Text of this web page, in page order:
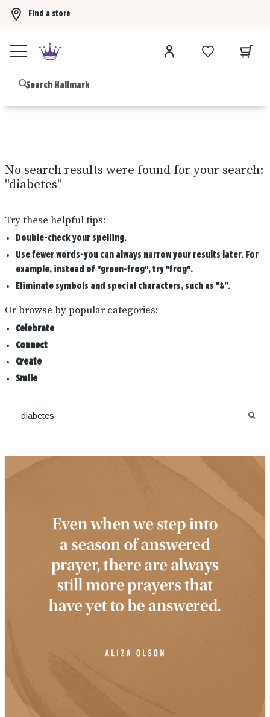
Find a store
No search results were found for your search:
"diabetes"
Try these helpful tips:
Double-check your spelling.
Use fewer words-you can always narrow your results later. For
example, instead of "green-frog", try "frog".
Eliminate symbols and special characters, such as "&".
Or browse by popular categories:
Celebrate
Connect
Create
Smile